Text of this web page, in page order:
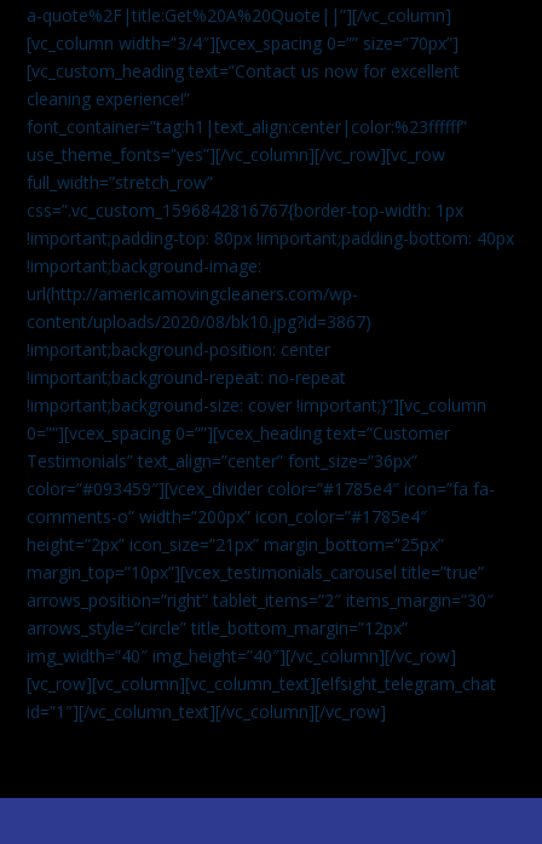
a-quote%2F|title:Get%20A%20Quote||”][/vc_column]
[vc_column width=”3/4″][vcex_spacing 0=”” size=”70px”]
[vc_custom_heading text=”Contact us now for excellent
cleaning experience!”
font_container=”tag:h1|text_align:center|color:%23ffffff”
use_theme_fonts=”yes”][/vc_column][/vc_row][vc_row
full_width=”stretch_row”
css=”.vc_custom_1596842816767{border-top-width: 1px
!important;padding-top: 80px !important;padding-bottom: 40px
!important;background-image:
url(http://americamovingcleaners.com/wp-
content/uploads/2020/08/bk10.jpg?id=3867)
!important;background-position: center
!important;background-repeat: no-repeat
!important;background-size: cover !important;}”][vc_column
0=””][vcex_spacing 0=””][vcex_heading text=”Customer
Testimonials” text_align=”center” font_size=”36px”
color=”#093459″][vcex_divider color=”#1785e4″ icon=”fa fa-
comments-o” width=”200px” icon_color=”#1785e4″
height=”2px” icon_size=”21px” margin_bottom=”25px”
margin_top=”10px”][vcex_testimonials_carousel title=”true”
arrows_position=”right” tablet_items=”2″ items_margin=”30″
arrows_style=”circle” title_bottom_margin=”12px”
img_width=”40″ img_height=”40″][/vc_column][/vc_row]
[vc_row][vc_column][vc_column_text][elfsight_telegram_chat
id=”1″][/vc_column_text][/vc_column][/vc_row]